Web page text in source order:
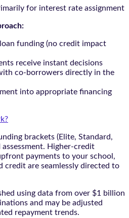
for interest rate assignment
funding (no credit impact
receive instant decisions
co-borrowers directly in the
into appropriate financing
brackets (Elite, Standard,
assessment. Higher-credit
payments to your school,
are seamlessly directed to
using data from over $1 billion
and may be adjusted
repayment trends.